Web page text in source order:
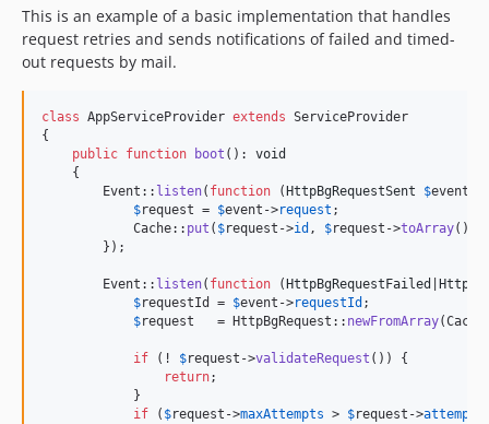
This is an example of a basic implementation that handles
request retries and sends notifications of failed and timed-
out requests by mail.
class AppServiceProvider extends ServiceProvider
{
public function boot (): void
    {
        Event::
listen( function (HttpBgRequestSent $event
$request = $event ->request ;
            Cache::
put ( $request ->id , $request ->toArray());
        });
        Event::
listen( function (HttpBgRequestFailed
$requestId = $event ->requestId ;
$request
   = HttpBgRequest::
newFromArray
if (! $request ->validateRequest ()) {
return;
            }
if ( $request ->maxAttempts > $request ->attempts